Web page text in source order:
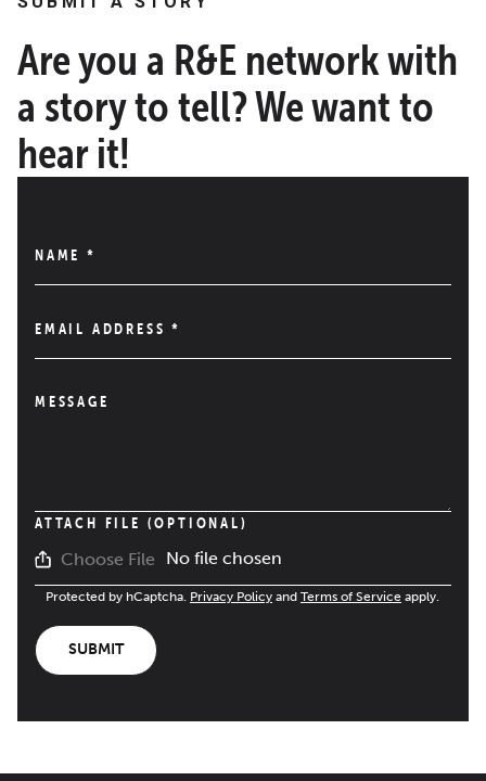
Are you a R&E network with
a story to tell? We want to
hear it!
NAME *
EMAIL ADDRESS*
MESSAGE
ATTACH FILE (OPTIONAL)
Choose File No file chosen
Protected by hCaptcha. Privacy Policy and Terms of Service apply.
SUBMIT